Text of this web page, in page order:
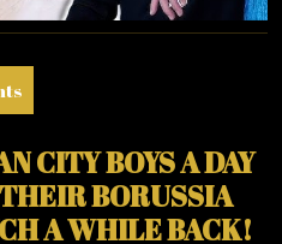
CITY BOYS A DAY
BORUSSIA
A WHILE BACK!